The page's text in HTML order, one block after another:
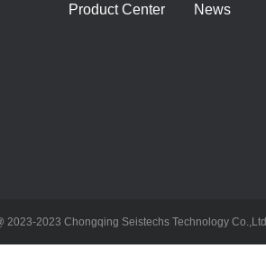
Product Center News
2023-2023 Chongqing Seistechs Technology